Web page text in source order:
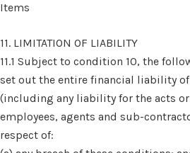
Items
11. LIMITATION OF LIABILITY
11.1 Subject to condition 10, the
set out the entire financial liability of
(including any liability for the acts
employees, agents and sub-
respect of: